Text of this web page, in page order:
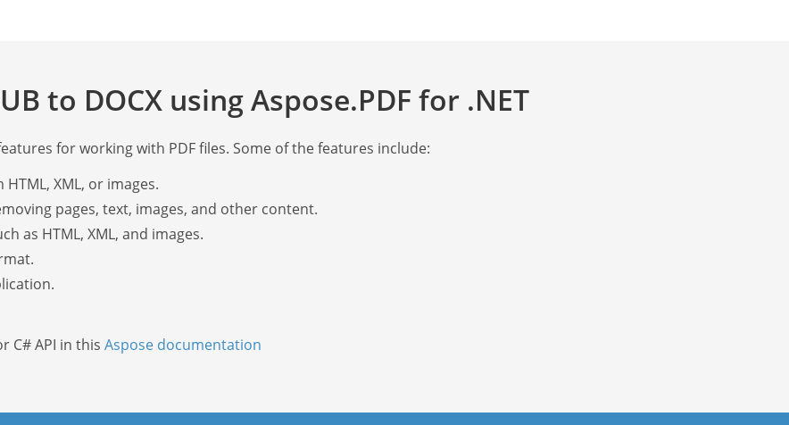
to DOCX using Aspose.PDF for .NET
for working with PDF files. Some of the features include:
XML, or images.
pages, text, images, and other content.
as HTML, XML, and images.
C# API in this Aspose documentation